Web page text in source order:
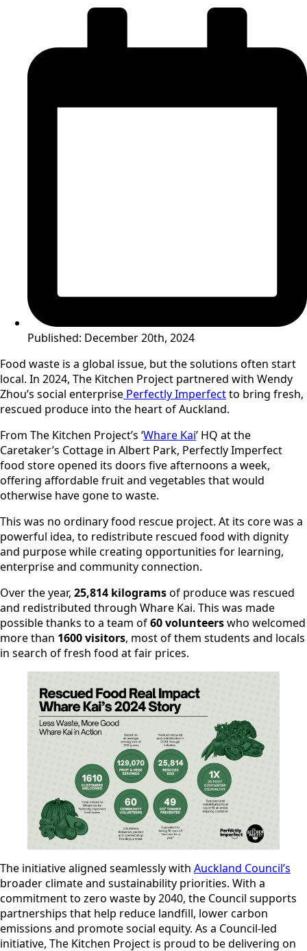
Published: December 20th, 2024
Food waste is a global issue, but the solutions often start
local. In 2024, The Kitchen Project partnered with Wendy
Zhou’s social enterprise Perfectly Imperfectto bring fresh,
rescued produce into the heart of Auckland.
From The Kitchen Project’s ‘Whare Kai’ HQ at the
Caretaker’s Cottage in Albert Park, Perfectly Imperfect
food store opened its doors five afternoons a week,
offering affordable fruit and vegetables that would
otherwise have gone to waste.
This was no ordinary food rescue project. At its core was a
powerful idea, to redistribute rescued food with dignity
and purpose while creating opportunities for learning,
enterprise and community connection.
Over the year, 25,814 kilogramsof produce was rescued
and redistributed through Whare Kai. This was made
possible thanks to a team of60 volunteerswho welcomed
more than 1600 visitors, most of them students and locals
in search of fresh food at fair prices.
The initiative aligned seamlessly with Auckland Council’s
broader climate and sustainability priorities. With a
commitment to zero waste by 2040, the Council supports
partnerships that help reduce landfill, lower carbon
emissions and promote social equity. As a Council-led
initiative, The Kitchen Project is proud to be delivering on